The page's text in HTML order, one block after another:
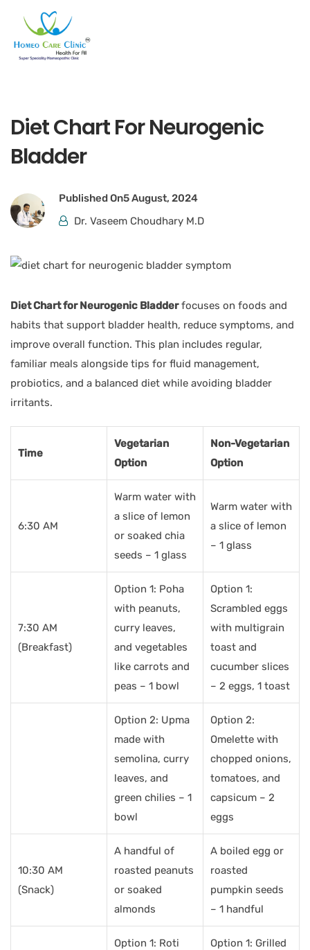
Diet Chart For Neurogenic
Bladder
Published On5 August, 2024
Dr. Vaseem Choudhary M.D
Diet Chart for Neurogenic Bladderfocuses on foods and
habits that support bladder health, reduce symptoms, and
improve overall function. This plan includes regular,
familiar meals alongside tips for fluid management,
probiotics, and a balanced diet while avoiding bladder
irritants.
Time
Vegetarian
Option
Non-Vegetarian
Option
6:30 AM
Warm water with
a slice of lemon
or soaked chia
seeds – 1 glass
Warm water with
a slice of lemon
– 1 glass
7:30 AM
(Breakfast)
Option 1: Poha
with peanuts,
curry leaves,
and vegetables
like carrots and
peas – 1 bowl
Option 1:
Scrambled eggs
with multigrain
toast and
cucumber slices
– 2 eggs, 1 toast
Option 2: Upma
made with
semolina, curry
leaves, and
green chilies – 1
bowl
Option 2:
Omelette with
chopped onions,
tomatoes, and
capsicum – 2
eggs
10:30 AM
(Snack)
A handful of
roasted peanuts
or soaked
almonds
A boiled egg or
roasted
pumpkin seeds
– 1 handful
Option 1: Roti
Option 1: Grilled